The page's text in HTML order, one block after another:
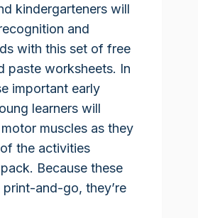
kindergarteners will
and
with this set of free
paste worksheets. In
important early
learners will
muscles as they
the activities
Because these
and-go, they’re